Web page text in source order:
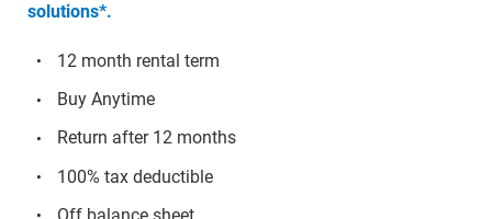
solutions*.
12 month rental term
Buy Anytime
Return after 12 months
100% tax deductible